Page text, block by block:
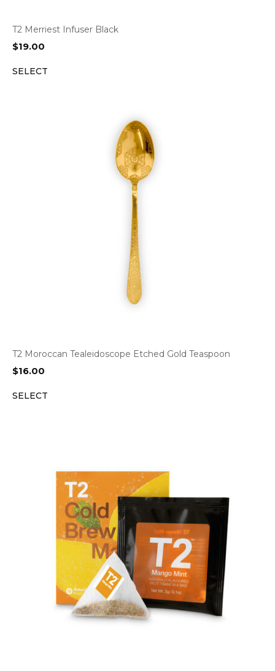
T2 Merriest Infuser Black
$19.00
SELECT
T2 Moroccan Tealeidoscope Etched Gold Teaspoon
$16.00
SELECT